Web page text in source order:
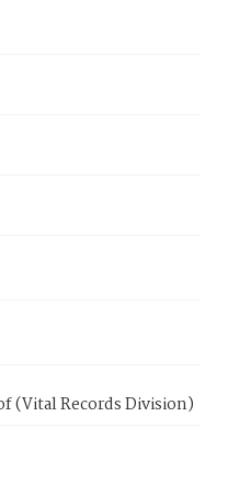
(Vital Records Division)